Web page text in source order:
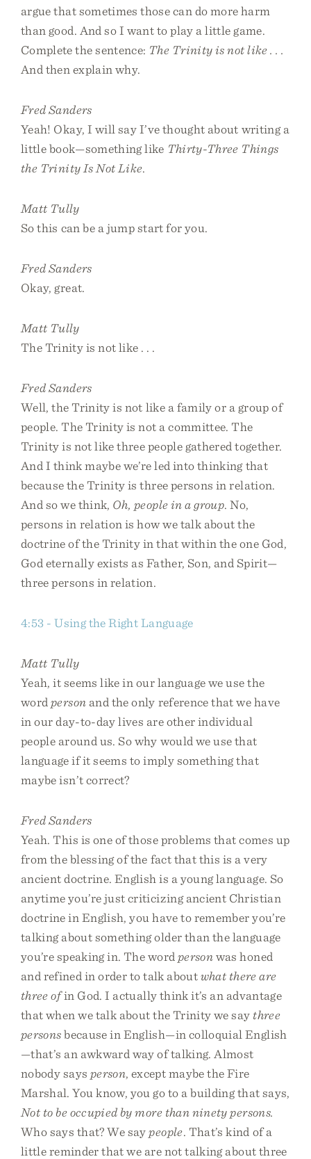
argue that sometimes those can do more harm
than good. And so I want to play a little game.
Complete the sentence: The Trinity is not like . . .
And then explain why.
Fred Sanders
Yeah! Okay, I will say I’ve thought about writing a
little book—something like Thirty-Three Things
the Trinity Is Not Like.
Matt Tully
So this can be a jump start for you.
Fred Sanders
Okay, great.
Matt Tully
The Trinity is not like . . .
Fred Sanders
Well, the Trinity is not like a family or a group of
people. The Trinity is not a committee. The
Trinity is not like three people gathered together.
And I think maybe we’re led into thinking that
because the Trinity is three persons in relation.
And so we think, Oh, people in a group. No,
persons in relation is how we talk about the
doctrine of the Trinity in that within the one God,
God eternally exists as Father, Son, and Spirit—
three persons in relation.
4:53 - Using the Right Language
Matt Tully
Yeah, it seems like in our language we use the
wordperson and the only reference that we have
in our day-to-day lives are other individual
people around us. So why would we use that
language if it seems to imply something that
maybe isn’t correct?
Fred Sanders
Yeah. This is one of those problems that comes up
from the blessing of the fact that this is a very
ancient doctrine. English is a young language. So
anytime you’re just criticizing ancient Christian
doctrine in English, you have to remember you’re
talking about something older than the language
you’re speaking in. The word personwas honed
and refined in order to talk aboutwhat there are
three ofin God. I actually think it’s an advantage
that when we talk about the Trinity we say three
personsbecause in English—in colloquial English
—that’s an awkward way of talking. Almost
nobody says person, except maybe the Fire
Marshal. You know, you go to a building that says,
Not to be occupied by more than ninety persons.
Who says that? We saypeople. That’s kind of a
little reminder that we are not talking about three